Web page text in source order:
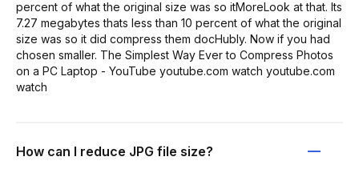
percent of what the original size was so itMoreLook at that. Its
7.27 megabytes thats less than 10 percent of what the original
size was so it did compress them docHubly. Now if you had
chosen smaller. The Simplest Way Ever to Compress Photos
on a PC Laptop - YouTube youtube.com watch youtube.com
watch
How can I reduce JPG file size?